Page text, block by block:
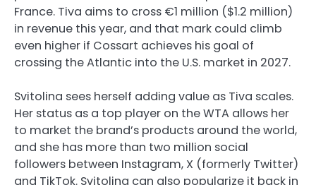
France. Tiva aims to cross €1 million ($1.2 million)
in revenue this year, and that mark could climb
even higher if Cossart achieves his goal of
crossing the Atlantic into the U.S. market in 2027.
Svitolina sees herself adding value as Tiva scales.
Her status as a top player on the WTA allows her
to market the brand’s products around the world,
and she has more than two million social
followers between Instagram, X (formerly Twitter)
and TikTok. Svitolina can also popularize it back in